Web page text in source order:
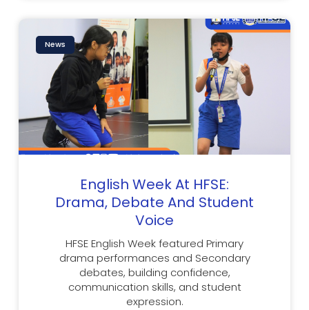
News
English Week At HFSE:
Drama, Debate And Student
Voice
HFSE English Week featured Primary
drama performances and Secondary
debates, building confidence,
communication skills, and student
expression.